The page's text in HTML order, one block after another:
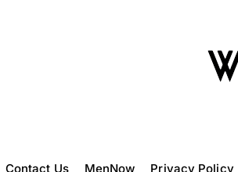
e
Contact Us MenNow Privacy Policy